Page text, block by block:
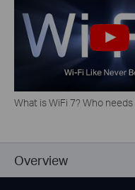
What is WiFi 7? Who needs
Overview